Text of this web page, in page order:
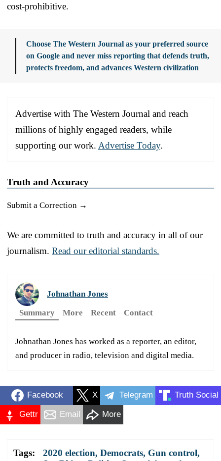
cost-prohibitive.
Choose The Western Journal as your preferred source
on Google and never miss reporting that defends truth,
protects freedom, and advances Western civilization
Advertise with The Western Journal and reach
millions of highly engaged readers, while
supporting our work. Advertise Today.
Truth and Accuracy
Submit a Correction →
We are committed to truth and accuracy in all of our
journalism. Read our editorial standards.
Johnathan Jones
Summary
More Recent Contact
Johnathan Jones has worked as a reporter, an editor,
and producer in radio, television and digital media.
Facebook X Telegram Truth Social
Gettr Email More
Tags: 2020 election, Democrats, Gun control,